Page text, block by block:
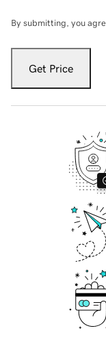
By submitting, you
Get Price